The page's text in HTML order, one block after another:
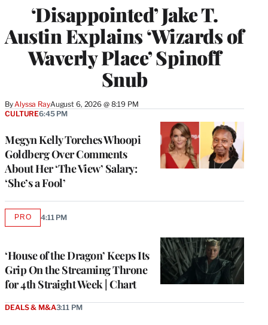
‘Disappointed’ Jake T.
Austin Explains ‘Wizards of
Waverly Place’ Spinoff
Snub
By Alyssa RayAugust 6, 2026 @ 8:19 PM
Megyn Kelly Torches Whoopi
Goldberg Over Comments
About Her ‘The View’ Salary:
‘She’s a Fool’
CULTURE6:45 PM
‘House of the Dragon’ Keeps Its
Grip On the Streaming Throne
for 4th Straight Week | Chart
PROAVAILABLE
4:11 PM
DEALS & M&A3:11 PM